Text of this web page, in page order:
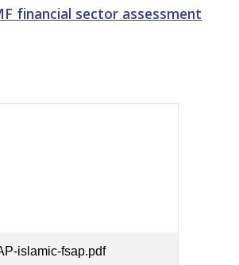
financial sector assessment
islamic-fsap.pdf